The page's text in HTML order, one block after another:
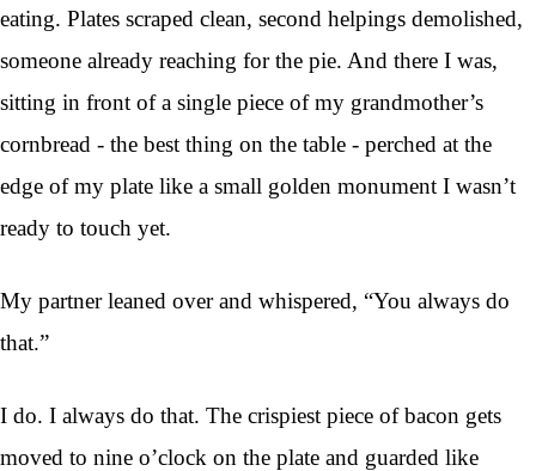
eating. Plates scraped clean, second helpings demolished,
someone already reaching for the pie. And there I was,
sitting in front of a single piece of my grandmother’s
cornbread - the best thing on the table - perched at the
edge of my plate like a small golden monument I wasn’t
ready to touch yet.
My partner leaned over and whispered, “You always do
that.”
I do. I always do that. The crispiest piece of bacon gets
moved to nine o’clock on the plate and guarded like